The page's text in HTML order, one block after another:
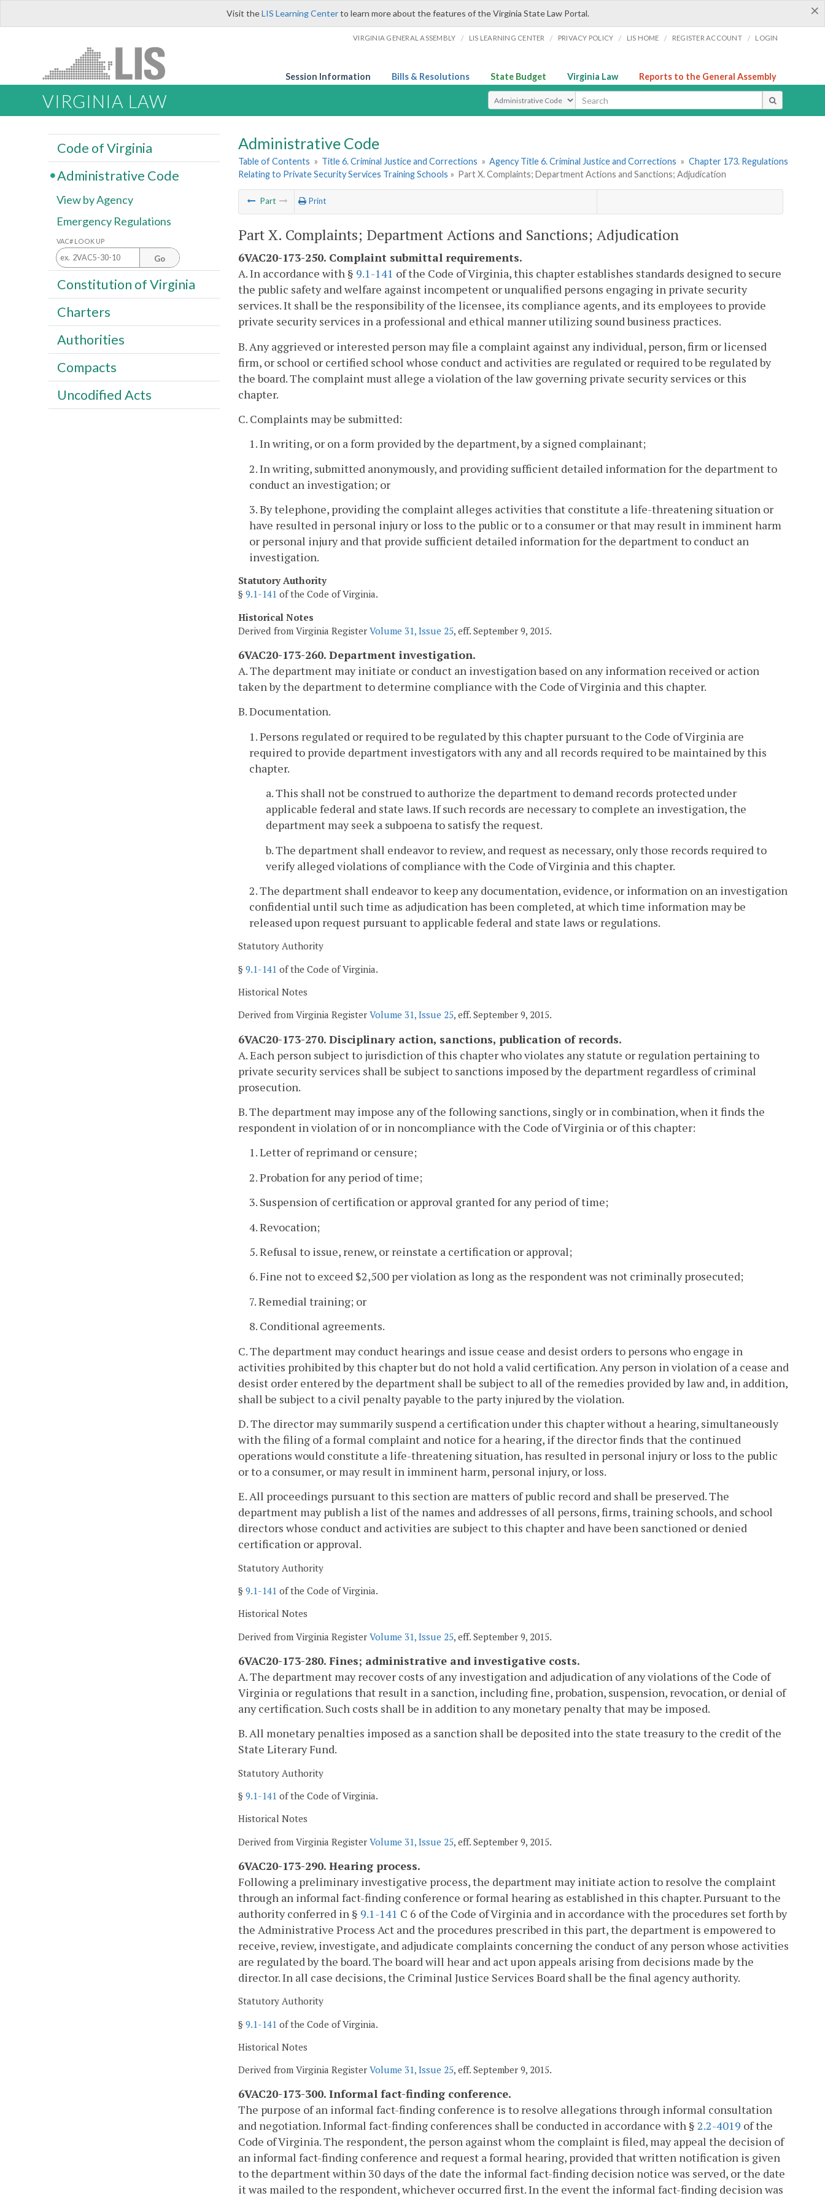
×
Visit theLIS Learning Centerto learn more about the features of the Virginia State Law Portal.
VIRGINIA GENERAL ASSEMBLY / LIS LEARNING CENTER / PRIVACY POLICY / LIS HOME / REGISTER ACCOUNT / LOGIN
Session Information Bills & Resolutions State Budget Virginia Law Reports to the General Assembly
VIRGINIA LAW Select Search Type
Administrative Code
Table of Contents » Title 6. Criminal Justice and Corrections » Agency Title 6. Criminal Justice and Corrections » Chapter 173. Regulations
Relating to Private Security Services Training Schools » Part X. Complaints; Department Actions and Sanctions; Adjudication
Part Print
Part X. Complaints; Department Actions and Sanctions; Adjudication
6VAC20-173-250. Complaint submittal requirements.
A. In accordance with § 9.1-141 of the Code of Virginia, this chapter establishes standards designed to secure
the public safety and welfare against incompetent or unqualified persons engaging in private security
services. It shall be the responsibility of the licensee, its compliance agents, and its employees to provide
private security services in a professional and ethical manner utilizing sound business practices.
B. Any aggrieved or interested person may file a complaint against any individual, person, firm or licensed
firm, or school or certified school whose conduct and activities are regulated or required to be regulated by
the board. The complaint must allege a violation of the law governing private security services or this
chapter.
C. Complaints may be submitted:
1. In writing, or on a form provided by the department, by a signed complainant;
2. In writing, submitted anonymously, and providing sufficient detailed information for the department to
conduct an investigation; or
3. By telephone, providing the complaint alleges activities that constitute a life-threatening situation or
have resulted in personal injury or loss to the public or to a consumer or that may result in imminent harm
or personal injury and that provide sufficient detailed information for the department to conduct an
investigation.
Statutory Authority
§ 9.1-141 of the Code of Virginia.
Historical Notes
Derived from Virginia Register Volume 31, Issue 25, eff. September 9, 2015.
6VAC20-173-260. Department investigation.
A. The department may initiate or conduct an investigation based on any information received or action
taken by the department to determine compliance with the Code of Virginia and this chapter.
B. Documentation.
1. Persons regulated or required to be regulated by this chapter pursuant to the Code of Virginia are
required to provide department investigators with any and all records required to be maintained by this
chapter.
a. This shall not be construed to authorize the department to demand records protected under
applicable federal and state laws. If such records are necessary to complete an investigation, the
department may seek a subpoena to satisfy the request.
b. The department shall endeavor to review, and request as necessary, only those records required to
verify alleged violations of compliance with the Code of Virginia and this chapter.
2. The department shall endeavor to keep any documentation, evidence, or information on an investigation
confidential until such time as adjudication has been completed, at which time information may be
released upon request pursuant to applicable federal and state laws or regulations.
Statutory Authority
§ 9.1-141 of the Code of Virginia.
Historical Notes
Derived from Virginia Register Volume 31, Issue 25, eff. September 9, 2015.
6VAC20-173-270. Disciplinary action, sanctions, publication of records.
A. Each person subject to jurisdiction of this chapter who violates any statute or regulation pertaining to
private security services shall be subject to sanctions imposed by the department regardless of criminal
prosecution.
B. The department may impose any of the following sanctions, singly or in combination, when it finds the
respondent in violation of or in noncompliance with the Code of Virginia or of this chapter:
1. Letter of reprimand or censure;
2. Probation for any period of time;
3. Suspension of certification or approval granted for any period of time;
4. Revocation;
5. Refusal to issue, renew, or reinstate a certification or approval;
6. Fine not to exceed $2,500 per violation as long as the respondent was not criminally prosecuted;
7. Remedial training; or
8. Conditional agreements.
C. The department may conduct hearings and issue cease and desist orders to persons who engage in
activities prohibited by this chapter but do not hold a valid certification. Any person in violation of a cease and
desist order entered by the department shall be subject to all of the remedies provided by law and, in addition,
shall be subject to a civil penalty payable to the party injured by the violation.
D. The director may summarily suspend a certification under this chapter without a hearing, simultaneously
with the filing of a formal complaint and notice for a hearing, if the director finds that the continued
operations would constitute a life-threatening situation, has resulted in personal injury or loss to the public
or to a consumer, or may result in imminent harm, personal injury, or loss.
E. All proceedings pursuant to this section are matters of public record and shall be preserved. The
department may publish a list of the names and addresses of all persons, firms, training schools, and school
directors whose conduct and activities are subject to this chapter and have been sanctioned or denied
certification or approval.
Statutory Authority
§ 9.1-141 of the Code of Virginia.
Historical Notes
Derived from Virginia Register Volume 31, Issue 25, eff. September 9, 2015.
6VAC20-173-280. Fines; administrative and investigative costs.
A. The department may recover costs of any investigation and adjudication of any violations of the Code of
Virginia or regulations that result in a sanction, including fine, probation, suspension, revocation, or denial of
any certification. Such costs shall be in addition to any monetary penalty that may be imposed.
B. All monetary penalties imposed as a sanction shall be deposited into the state treasury to the credit of the
State Literary Fund.
Statutory Authority
§ 9.1-141 of the Code of Virginia.
Historical Notes
Derived from Virginia Register Volume 31, Issue 25, eff. September 9, 2015.
6VAC20-173-290. Hearing process.
Following a preliminary investigative process, the department may initiate action to resolve the complaint
through an informal fact-finding conference or formal hearing as established in this chapter. Pursuant to the
authority conferred in § 9.1-141 C 6 of the Code of Virginia and in accordance with the procedures set forth by
the Administrative Process Act and the procedures prescribed in this part, the department is empowered to
receive, review, investigate, and adjudicate complaints concerning the conduct of any person whose activities
are regulated by the board. The board will hear and act upon appeals arising from decisions made by the
director. In all case decisions, the Criminal Justice Services Board shall be the final agency authority.
Statutory Authority
§ 9.1-141 of the Code of Virginia.
Historical Notes
Derived from Virginia Register Volume 31, Issue 25, eff. September 9, 2015.
6VAC20-173-300. Informal fact-finding conference.
The purpose of an informal fact-finding conference is to resolve allegations through informal consultation
and negotiation. Informal fact-finding conferences shall be conducted in accordance with § 2.2-4019 of the
Code of Virginia. The respondent, the person against whom the complaint is filed, may appeal the decision of
an informal fact-finding conference and request a formal hearing, provided that written notification is given
to the department within 30 days of the date the informal fact-finding decision notice was served, or the date
it was mailed to the respondent, whichever occurred first. In the event the informal fact-finding decision was
Code of Virginia
Administrative Code
View by Agency
Emergency Regulations
VAC# LOOK UP
Go
Constitution of Virginia
Charters
Authorities
Compacts
Uncodified Acts